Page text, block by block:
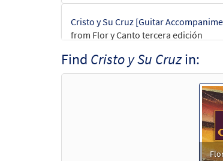
Cristo y Su Cruz [Guitar
from Flor y Canto tercera edición
$2.75 30108714 DIGITAL
Cristo y Su Cruz [PDF Chords Over
Find Cristo y Su Cruzin: